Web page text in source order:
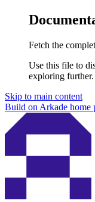
Fetch the
Use this file to
exploring further.
Skip to main content
Build on Arkade home